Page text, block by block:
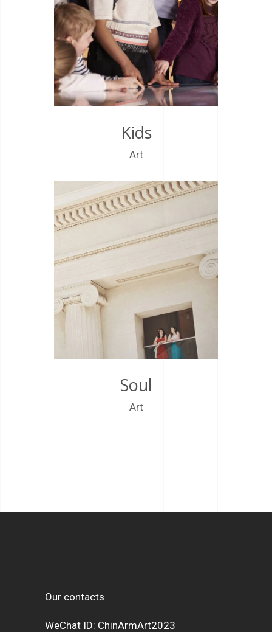
Kids
Art
Soul
Art
Our contacts
WeChat ID: ChinArmArt2023